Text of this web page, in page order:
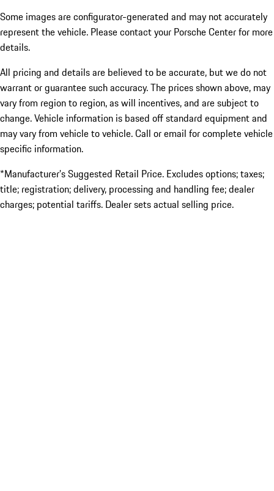
Some images are configurator-generated and may not accurately
represent the vehicle. Please contact your Porsche Center for more
details.
All pricing and details are believed to be accurate, but we do not
warrant or guarantee such accuracy. The prices shown above, may
vary from region to region, as will incentives, and are subject to
change. Vehicle information is based off standard equipment and
may vary from vehicle to vehicle. Call or email for complete vehicle
specific information.
*Manufacturer’s Suggested Retail Price. Excludes options; taxes;
title; registration; delivery, processing and handling fee; dealer
charges; potential tariffs. Dealer sets actual selling price.